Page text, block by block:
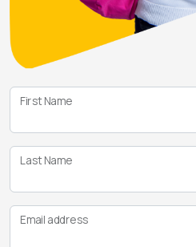
First Name
Last Name
Email address